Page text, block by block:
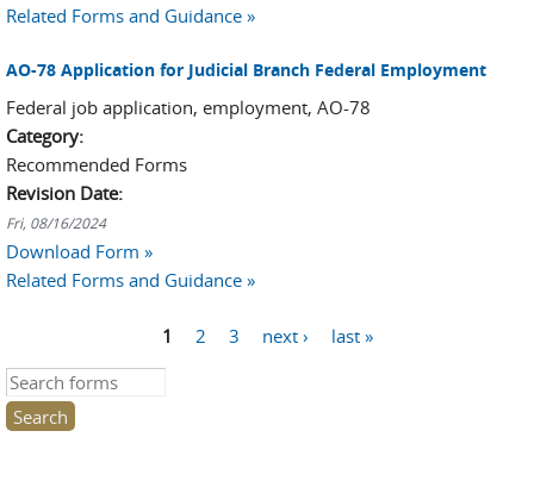
Related Forms and Guidance »
AO-78 Application for Judicial Branch Federal Employment
Federal job application, employment, AO-78
Category:
Recommended Forms
Revision Date:
Fri, 08/16/2024
Download Form »
Related Forms and Guidance »
1 2 3 next ›
last »
Search this site